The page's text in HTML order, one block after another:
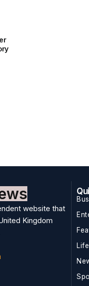
website that
Kingdom